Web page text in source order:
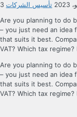
تأسيس الشركات
Are you planning to do
– you just need an idea
that suits it best.
VAT? Which tax
Are you planning to do
– you just need an idea
that suits it best.